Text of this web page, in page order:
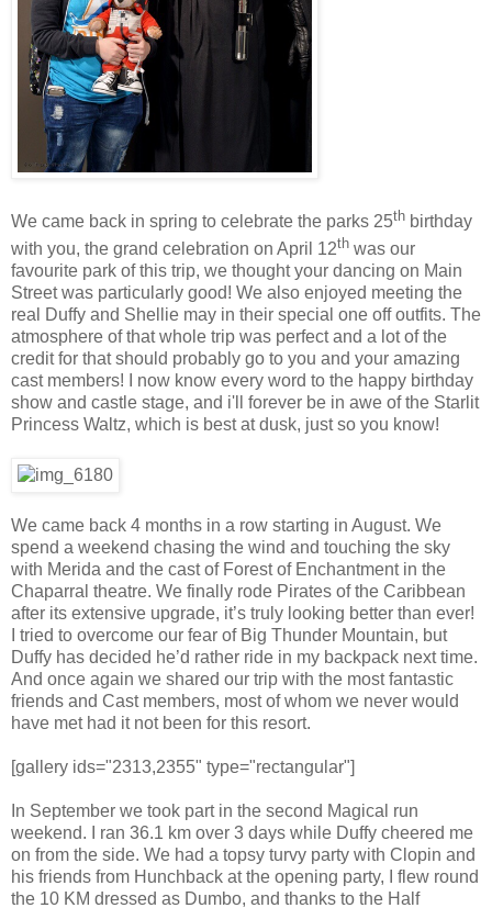
We came back in spring to celebrate the parks 25th birthday
with you, the grand celebration on April 12th was our
favourite park of this trip, we thought your dancing on Main
Street was particularly good! We also enjoyed meeting the
real Duffy and Shellie may in their special one off outfits. The
atmosphere of that whole trip was perfect and a lot of the
credit for that should probably go to you and your amazing
cast members! I now know every word to the happy birthday
show and castle stage, and i'll forever be in awe of the Starlit
Princess Waltz, which is best at dusk, just so you know!
We came back 4 months in a row starting in August. We
spend a weekend chasing the wind and touching the sky
with Merida and the cast of Forest of Enchantment in the
Chaparral theatre. We finally rode Pirates of the Caribbean
after its extensive upgrade, it’s truly looking better than ever!
I tried to overcome our fear of Big Thunder Mountain, but
Duffy has decided he’d rather ride in my backpack next time.
And once again we shared our trip with the most fantastic
friends and Cast members, most of whom we never would
have met had it not been for this resort.
[gallery ids="2313,2355" type="rectangular"]
In September we took part in the second Magical run
weekend. I ran 36.1 km over 3 days while Duffy cheered me
on from the side. We had a topsy turvy party with Clopin and
his friends from Hunchback at the opening party, I flew round
the 10 KM dressed as Dumbo, and thanks to the Half